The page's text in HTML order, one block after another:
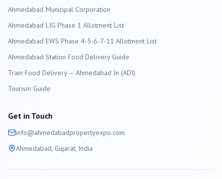
Ahmedabad Municipal Corporation
Ahmedabad LIG Phase 1 Allotment List
Ahmedabad EWS Phase 4-5-6-7-11 Allotment List
Ahmedabad Station Food Delivery Guide
Train Food Delivery — Ahmedabad Jn (ADI)
Tourism Guide
Get in Touch
info@ahmedabadpropertyexpo.com
Ahmedabad, Gujarat, India